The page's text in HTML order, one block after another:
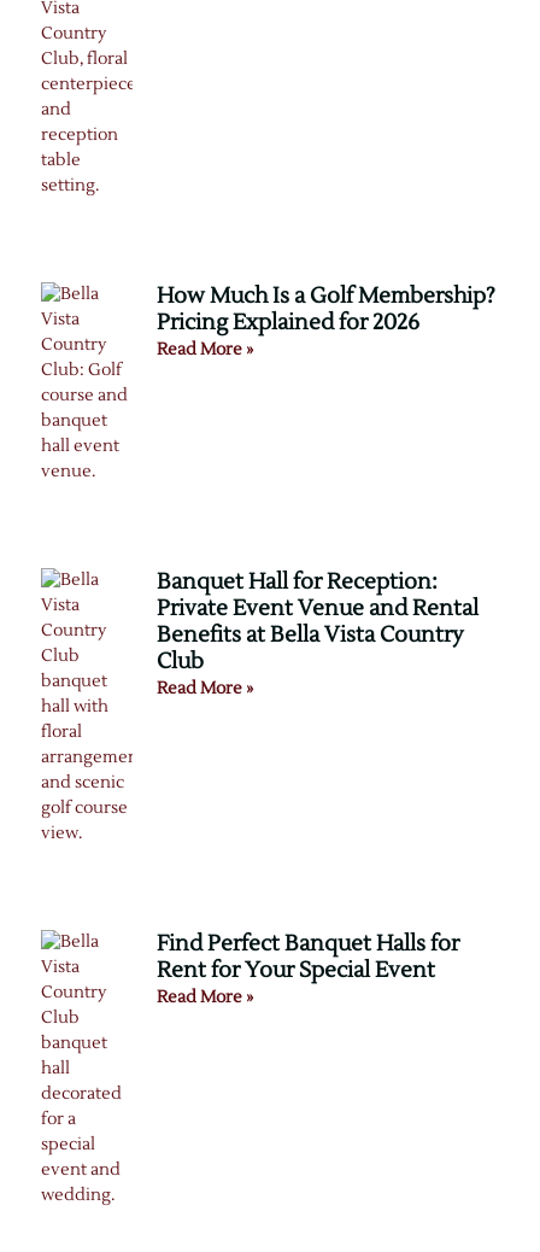
How Much Is a Golf Membership?
Pricing Explained for 2026
Read More »
Banquet Hall for Reception:
Private Event Venue and Rental
Benefits at Bella Vista Country
Club
Read More »
Find Perfect Banquet Halls for
Rent for Your Special Event
Read More »